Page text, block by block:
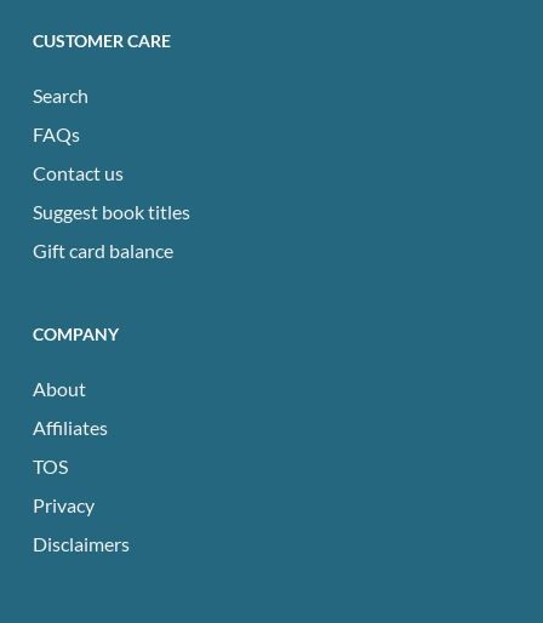
CUSTOMER CARE
Search
FAQs
Contact us
Suggest book titles
Gift card balance
COMPANY
About
Affiliates
TOS
Privacy
Disclaimers